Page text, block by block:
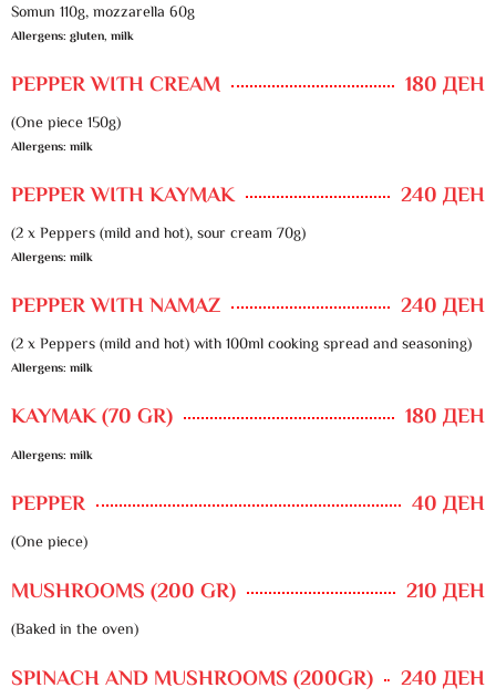
Somun 110g, mozzarella 60g
Allergens: gluten, milk
PEPPER WITH CREAM 180 ДЕН
(One piece 150g)
Allergens: milk
PEPPER WITH KAYMAK 240 ДЕН
(2 x Peppers (mild and hot), sour cream 70g)
Allergens: milk
PEPPER WITH NAMAZ 240 ДЕН
(2 x Peppers (mild and hot) with 100ml cooking spread and seasoning)
Allergens: milk
KAYMAK (70 GR) 180 ДЕН
Allergens: milk
PEPPER 40 ДЕН
(One piece)
MUSHROOMS (200 GR) 210 ДЕН
(Baked in the oven)
SPINACH AND MUSHROOMS (200GR) 240 ДЕН